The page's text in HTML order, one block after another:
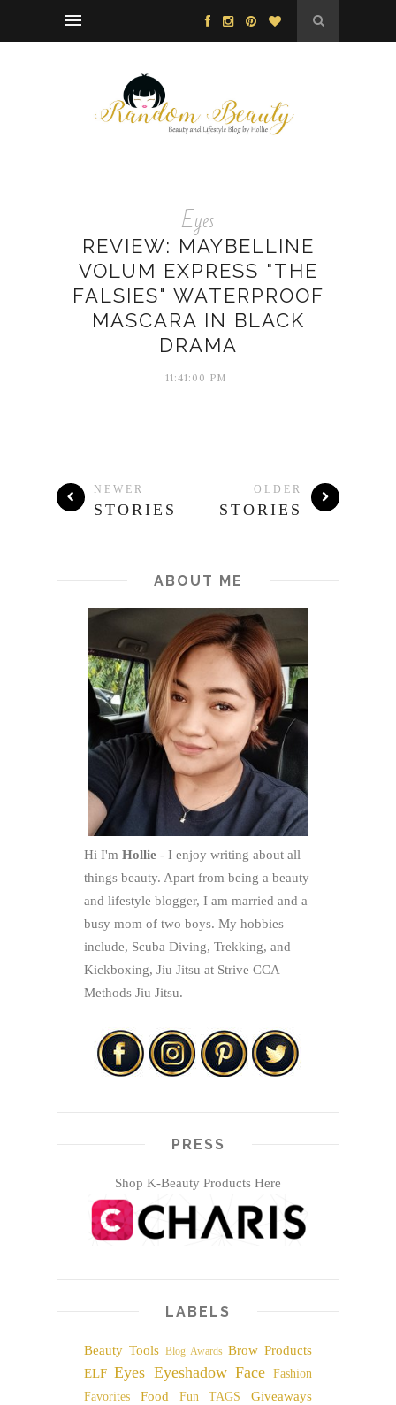
Eyes
REVIEW: MAYBELLINE
VOLUM EXPRESS "THE
FALSIES" WATERPROOF
MASCARA IN BLACK
DRAMA
11:41:00 PM
NEWER
STORIES
OLDER
STORIES
ABOUT ME
Hi I'm Hollie - I enjoy writing about all
things beauty. Apart from being a beauty
and lifestyle blogger, I am married and a
busy mom of two boys. My hobbies
include, Scuba Diving, Trekking, and
Kickboxing, Jiu Jitsu at Strive CCA
Methods Jiu Jitsu.
PRESS
Shop K-Beauty Products Here
LABELS
Beauty Tools Blog Awards Brow Products
ELF Eyes Eyeshadow Face
Fashion
Favorites
Food Fun TAGS
Giveaways